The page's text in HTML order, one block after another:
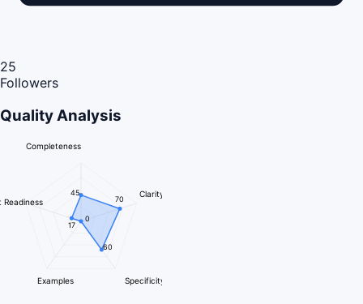
25
Followers
Quality Analysis
Completeness
Clarity
Specificity
Examples
Readiness
45
70
60
0
17